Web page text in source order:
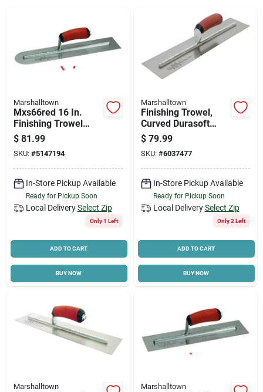
Paradise Hardware: Wholesale & Special
Orders
Links
About Us
Sign In
Sign Up
Marshalltown
Mxs66red 16 In.
Finishing Trowel
With Curved
Durasoft Handle
$ 81.99
SKU: #5147194
In-Store Pickup Available
Ready for Pickup Soon
Local Delivery Select Zip
Only 1 Left
ADD TO CART
BUY NOW
Marshalltown
Finishing Trowel,
Curved Durasoft
Handle,18 X 4-in.
$ 79.99
SKU: #6037477
In-Store Pickup Available
Ready for Pickup Soon
Local Delivery Select Zip
Only 2 Left
ADD TO CART
BUY NOW
Marshalltown Marshalltown